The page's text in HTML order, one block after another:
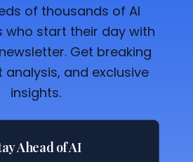
of thousands of AI
who start their day with
Get breaking
analysis, and exclusive
insights.
Ahead of AI